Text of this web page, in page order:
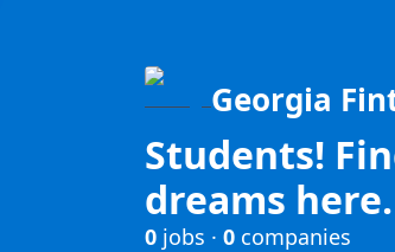
Georgia
Students!
dreams here.
0 jobs · 0 companies